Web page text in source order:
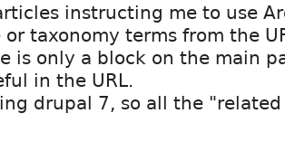
instructing me to use
taxonomy terms from the
is only a block on the main
in the URL.
drupal 7, so all the